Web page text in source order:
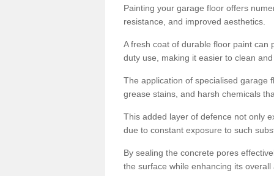
Painting your garage floor offers
resistance, and improved aesthetics.
A fresh coat of durable floor paint can
duty use, making it easier to clean
The application of specialised garage
grease stains, and harsh chemicals
This added layer of defence not only
due to constant exposure to such
By sealing the concrete pores
the surface while enhancing its overall